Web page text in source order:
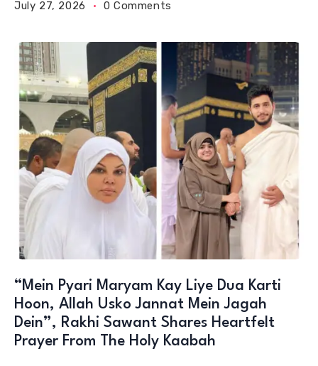
July 27, 2026 0 Comments
“Mein Pyari Maryam Kay Liye Dua Karti
Hoon, Allah Usko Jannat Mein Jagah
Dein”, Rakhi Sawant Shares Heartfelt
Prayer From The Holy Kaabah